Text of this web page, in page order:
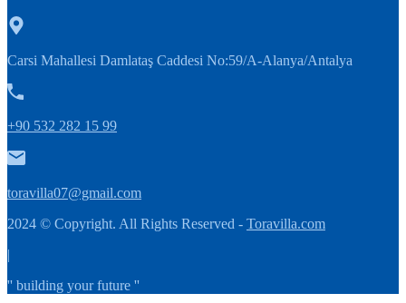
Carsi Mahallesi Damlataş Caddesi No:59/A-Alanya/Antalya
+90 532 282 15 99
toravilla07@gmail.com
2024 © Copyright. All Rights Reserved - Toravilla.com
|
'' building your future ''